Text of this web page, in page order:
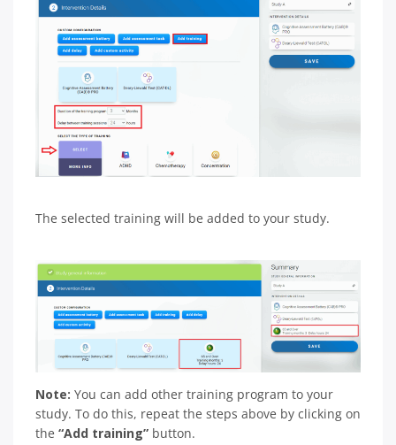
The selected training will be added to your study.
Note: You can add other training program to your
study. To do this, repeat the steps above by clicking on
the “Add training” button.